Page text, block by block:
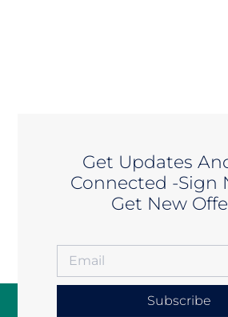
Get Updates
Connected -Sign
Get New
Subscribe